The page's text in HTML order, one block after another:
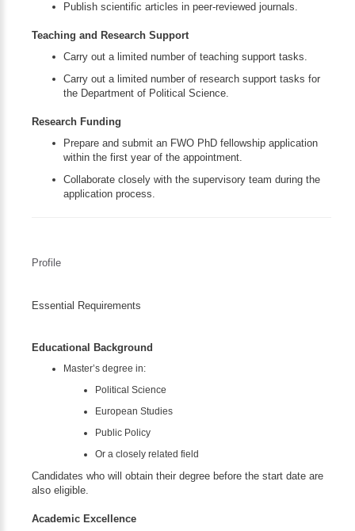
Publish scientific articles in peer-reviewed journals.
Teaching and Research Support
Carry out a limited number of teaching support tasks.
Carry out a limited number of research support tasks for
the Department of Political Science.
Research Funding
Prepare and submit an FWO PhD fellowship application
within the first year of the appointment.
Collaborate closely with the supervisory team during the
application process.
Profile
Essential Requirements
Educational Background
Master’s degree in:
Political Science
European Studies
Public Policy
Or a closely related field
Candidates who will obtain their degree before the start date are
also eligible.
Academic Excellence